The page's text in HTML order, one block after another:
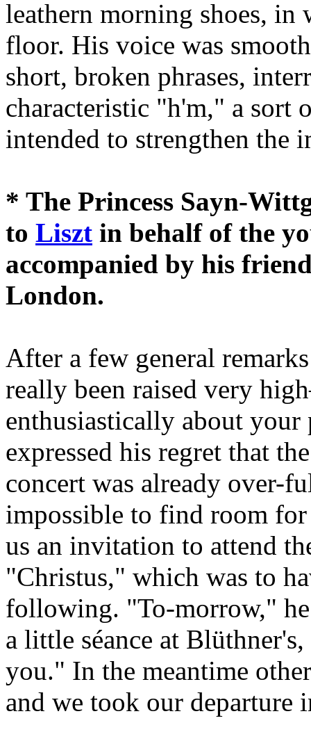
leathern morning shoes, in
floor. His voice was
short, broken phrases,
characteristic "h'm," a sort
intended to strengthen the
* The Princess Sayn-
to Liszt in behalf of the
accompanied by his
London.
After a few general
really been raised very
enthusiastically about
expressed his regret that
concert was already over-
impossible to find room
us an invitation to attend
"Christus," which was to
following. "To-morrow,"
a little séance at
you." In the meantime
and we took our departure